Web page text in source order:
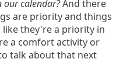
calendar?And there
are priority and things
they're a priority in
a comfort activity or
talk about that next